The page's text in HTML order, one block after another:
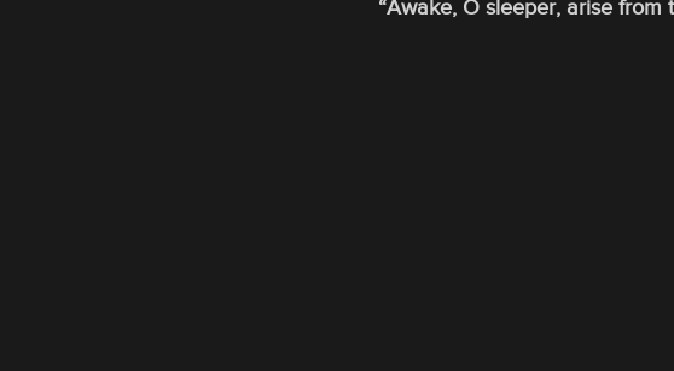
“Awake, O sleeper, arise from